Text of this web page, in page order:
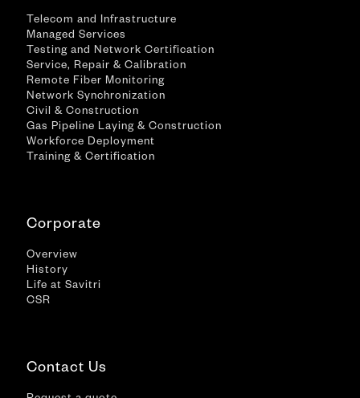
Telecom and Infrastructure
Managed Services
Testing and Network Certification
Service, Repair & Calibration
Remote Fiber Monitoring
Network Synchronization
Civil & Construction
Gas Pipeline Laying & Construction
Workforce Deployment
Training & Certification
Corporate
Overview
History
Life at Savitri
CSR
Contact Us